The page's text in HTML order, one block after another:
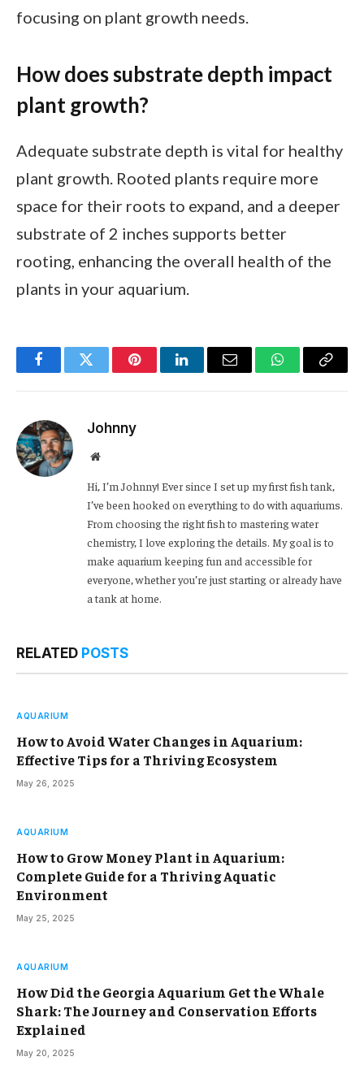
focusing on plant growth needs.
How does substrate depth impact
plant growth?
Adequate substrate depth is vital for healthy
plant growth. Rooted plants require more
space for their roots to expand, and a deeper
substrate of 2 inches supports better
rooting, enhancing the overall health of the
plants in your aquarium.
FacebookTwitter PinterestLinkedInEmail WhatsApp
Copy
Johnny
Website
Hi, I’m Johnny! Ever since I set up my first fish tank,
I’ve been hooked on everything to do with aquariums.
From choosing the right fish to mastering water
chemistry, I love exploring the details. My goal is to
make aquarium keeping fun and accessible for
everyone, whether you’re just starting or already have
a tank at home.
RELATED POSTS
AQUARIUM
How to Avoid Water Changes in Aquarium:
Effective Tips for a Thriving Ecosystem
May 26, 2025
AQUARIUM
How to Grow Money Plant in Aquarium:
Complete Guide for a Thriving Aquatic
Environment
May 25, 2025
AQUARIUM
How Did the Georgia Aquarium Get the Whale
Shark: The Journey and Conservation Efforts
Explained
May 20, 2025